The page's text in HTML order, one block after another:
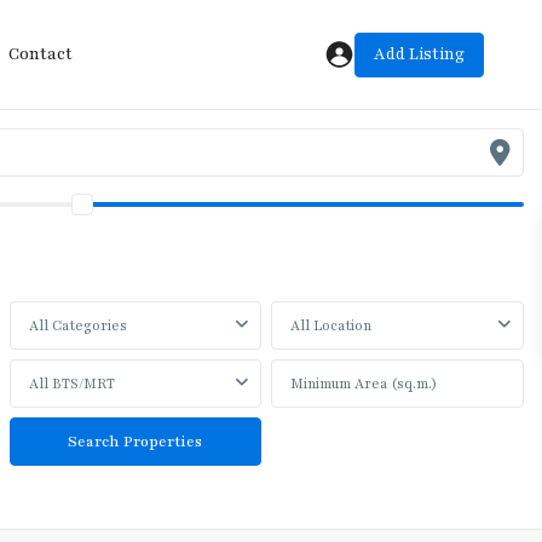
Contact Add Listing
All Categories All Location
All BTS/MRT